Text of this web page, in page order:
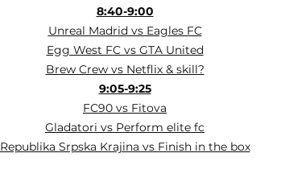
8:40-9:00
Unreal Madrid vs Eagles FC
Egg West FC vs GTA United
Brew Crew vs Netflix & skill?
9:05-9:25
FC90 vs Fitova
Gladatori vs Perform elite fc
Republika Srpska Krajina vs Finish in the box